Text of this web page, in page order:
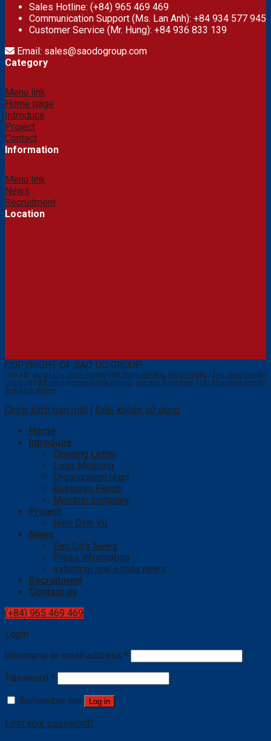
Sales Hotline: (+84) 965 469 469
Communication Support (Ms. Lan Anh): +84 934 577 945
Customer Service (Mr. Hung): +84 936 833 139
Email: sales@saodogroup.com
Category
Menu link
Home page
Introduce
Project
Contact
Information
Menu link
News
Recruitment
Location
COPYRIGHT OF SAO DO GROUP
Liên kết: dự án khu công nghiệp | bất động sản khu công nghiệp | khu công nghiệp
cho thuê | đất công nghiệp tại hải phòng | các kcn ở việt nam | các khu công nghiệp
mới ở hải phòng
Chính sách bảo mật | Điều khoản sử dụng
Home
Introduce
Opening Letter
Logo Meaning
Organization chart
Business Fields
Member company
Project
Nam Dinh Vu
News
Sao Do’s News
Press information
Industrial real estate news
Recruitment
Contact us
(+84) 965 469 469
Login
Username or email address *
Password *
Remember me
Log in
Lost your password?